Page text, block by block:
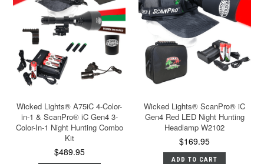
Wicked Lights® A75iC 4-Color-
in-1 & ScanPro® iC Gen4 3-
Color-In-1 Night Hunting Combo
Kit
$489.95
Wicked Lights® ScanPro® iC
Gen4 Red LED Night Hunting
Headlamp W2102
$169.95
ADD TO CART